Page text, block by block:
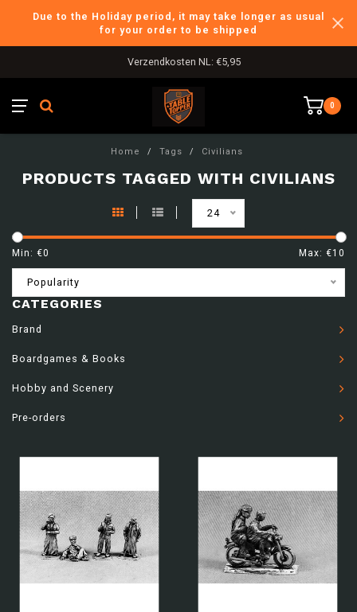
Due to the Holiday period, it may take longer as usual
for your order to be shipped
Verzendkosten NL: €5,95
0
Home / Tags / Civilians
PRODUCTS TAGGED WITH CIVILIANS
24
Min: €0 Max: €10
Popularity
CATEGORIES
Brand
Boardgames & Books
Hobby and Scenery
Pre-orders